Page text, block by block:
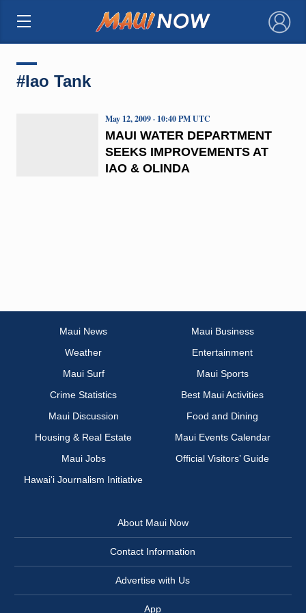
×
#Iao Tank
MAUI WATER DEPARTMENT
SEEKS IMPROVEMENTS AT
IAO & OLINDA
May 12, 2009 · 10:40 PM UTC
Maui News
Maui Business
Weather
Entertainment
Maui Surf
Maui Sports
Crime Statistics
Best Maui Activities
Maui Discussion
Food and Dining
Housing & Real Estate
Maui Events Calendar
Maui Jobs
Official Visitors’ Guide
Hawai‘i Journalism Initiative
About Maui Now
Contact Information
Advertise with Us
App